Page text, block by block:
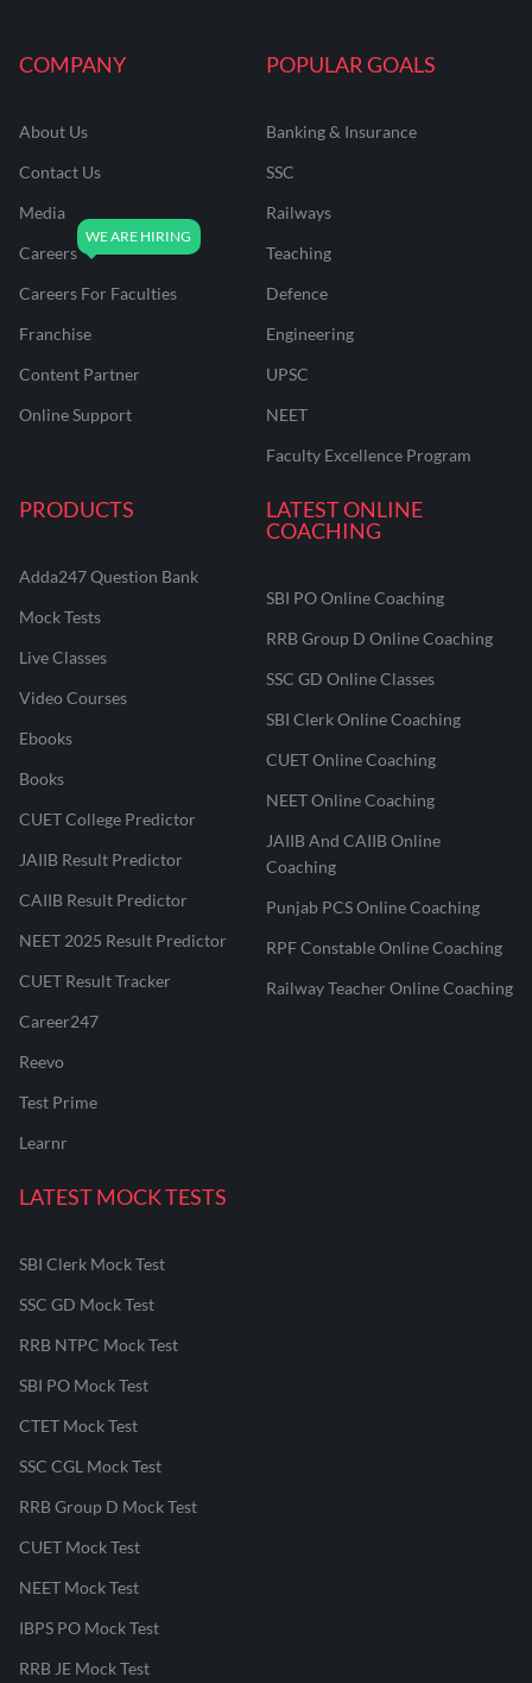
COMPANY
About Us
Contact Us
Media
Careers
Careers For Faculties
Franchise
Content Partner
Online Support
POPULAR GOALS
Banking & Insurance
SSC
Railways
Teaching
Defence
Engineering
UPSC
NEET
Faculty Excellence Program
PRODUCTS
Adda247 Question Bank
Mock Tests
Live Classes
Video Courses
Ebooks
Books
CUET College Predictor
JAIIB Result Predictor
CAIIB Result Predictor
NEET 2025 Result Predictor
CUET Result Tracker
Career247
Reevo
Test Prime
Learnr
LATEST ONLINE
COACHING
SBI PO Online Coaching
RRB Group D Online Coaching
SSC GD Online Classes
SBI Clerk Online Coaching
CUET Online Coaching
NEET Online Coaching
JAIIB And CAIIB Online
Coaching
Punjab PCS Online Coaching
RPF Constable Online Coaching
Railway Teacher Online Coaching
LATEST MOCK TESTS
SBI Clerk Mock Test
SSC GD Mock Test
RRB NTPC Mock Test
SBI PO Mock Test
CTET Mock Test
SSC CGL Mock Test
RRB Group D Mock Test
CUET Mock Test
NEET Mock Test
IBPS PO Mock Test
RRB JE Mock Test